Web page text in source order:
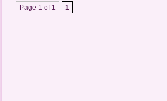
Page 1 of 1 1